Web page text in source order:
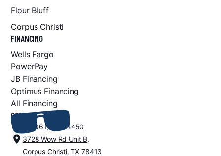
Flour Bluff
Corpus Christi
FINANCING
Wells Fargo
PowerPay
JB Financing
Optimus Financing
All Financing
CONTACT
+1 (361) 852-4450
3728 Wow Rd Unit B,
Corpus Christi, TX 78413